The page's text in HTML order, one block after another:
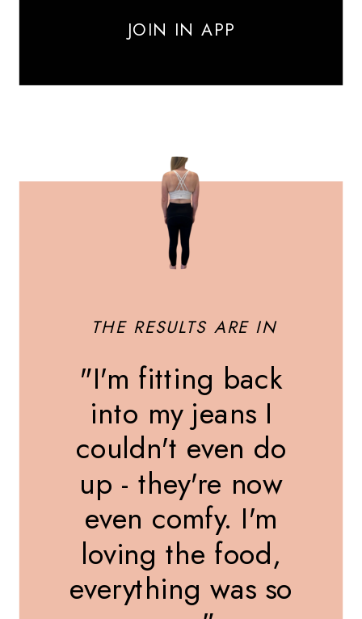
JOIN IN APP
"I'm fitting back
into my jeans I
couldn't even do
up - they're now
even comfy. I'm
loving the food,
everything was so
THE RESULTS ARE IN